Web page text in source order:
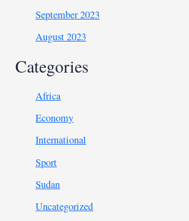
September 2023
August 2023
Categories
Africa
Economy
International
Sport
Sudan
Uncategorized